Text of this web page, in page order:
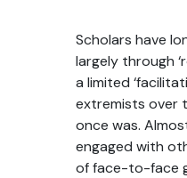
Scholars have
largely through
a limited
extremists over
once was.
engaged with
of face-to-face